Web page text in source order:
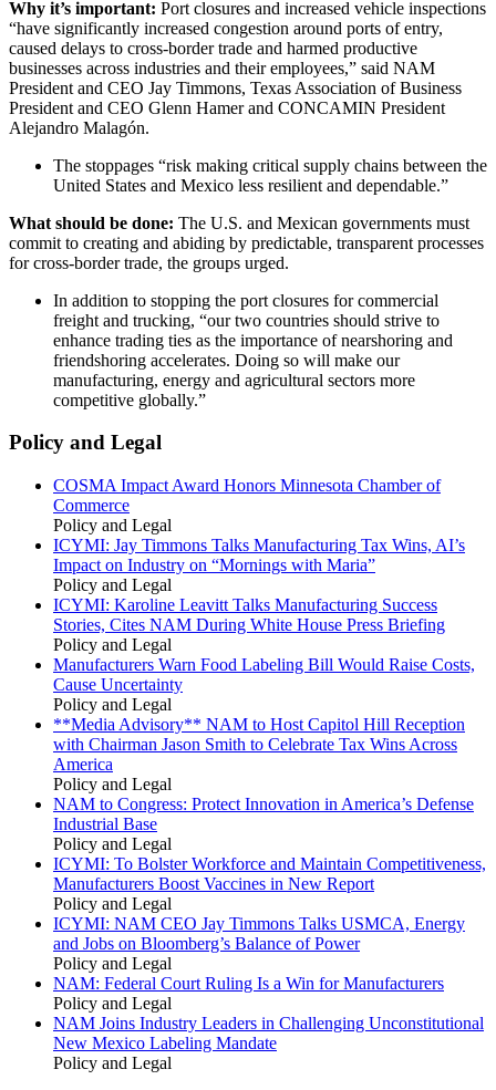
Why it’s important: Port closures and increased vehicle inspections
“have significantly increased congestion around ports of entry,
caused delays to cross-border trade and harmed productive
businesses across industries and their employees,” said NAM
President and CEO Jay Timmons, Texas Association of Business
President and CEO Glenn Hamer and CONCAMIN President
Alejandro Malagón.
The stoppages “risk making critical supply chains between the
United States and Mexico less resilient and dependable.”
What should be done: The U.S. and Mexican governments must
commit to creating and abiding by predictable, transparent processes
for cross-border trade, the groups urged.
In addition to stopping the port closures for commercial
freight and trucking, “our two countries should strive to
enhance trading ties as the importance of nearshoring and
friendshoring accelerates. Doing so will make our
manufacturing, energy and agricultural sectors more
competitive globally.”
Policy and Legal
COSMA Impact Award Honors Minnesota Chamber of
Commerce
Policy and Legal
ICYMI: Jay Timmons Talks Manufacturing Tax Wins, AI’s
Impact on Industry on “Mornings with Maria”
Policy and Legal
ICYMI: Karoline Leavitt Talks Manufacturing Success
Stories, Cites NAM During White House Press Briefing
Policy and Legal
Manufacturers Warn Food Labeling Bill Would Raise Costs,
Cause Uncertainty
Policy and Legal
**Media Advisory** NAM to Host Capitol Hill Reception
with Chairman Jason Smith to Celebrate Tax Wins Across
America
Policy and Legal
NAM to Congress: Protect Innovation in America’s Defense
Industrial Base
Policy and Legal
ICYMI: To Bolster Workforce and Maintain Competitiveness,
Manufacturers Boost Vaccines in New Report
Policy and Legal
ICYMI: NAM CEO Jay Timmons Talks USMCA, Energy
and Jobs on Bloomberg’s Balance of Power
Policy and Legal
NAM: Federal Court Ruling Is a Win for Manufacturers
Policy and Legal
NAM Joins Industry Leaders in Challenging Unconstitutional
New Mexico Labeling Mandate
Policy and Legal